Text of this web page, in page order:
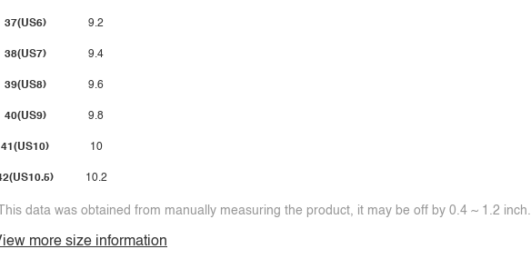
37(US6)
38(US7)
39(US8)
40(US9)
41(US10)
9.2
9.4
9.6
9.8
10
10.2
data was obtained from manually measuring the product, it may be off by 0.4 ~ 1.2 inch.
more size information